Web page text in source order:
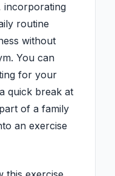
incorporating
routine
without
You can
for your
quick break at
of a family
an exercise